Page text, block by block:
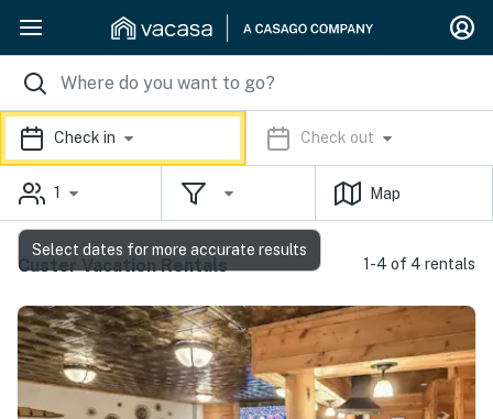
Check in Check out
1 Map
Custer Vacation Rentals 1-4 of 4 rentals
Select dates for more accurate results